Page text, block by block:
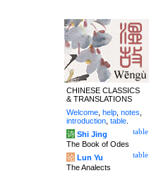
CHINESE CLASSICS
& TRANSLATIONS
Welcome help notes
introduction table
table
诗 Shi Jing
The Book of Odes
table
论 Lun Yu
The Analects